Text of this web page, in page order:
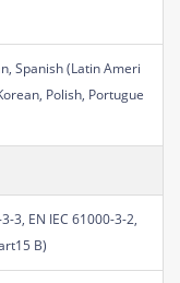
Spanish (Latin Ameri
Polish, Portugue
3, EN IEC 61000-3-2,
B)